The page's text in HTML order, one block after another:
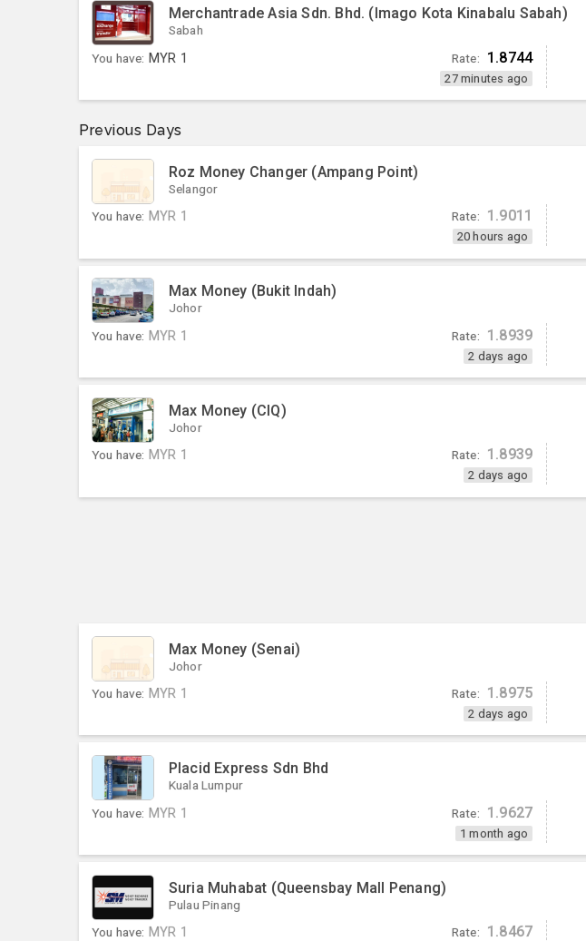
Merchantrade Asia Sdn. Bhd. (Imago Kota Kinabalu Sabah)
Sabah
You have: MYR 1 Rate: 1.8744
27 minutes ago
Previous Days
Roz Money Changer (Ampang Point)
Selangor
You have: MYR 1 Rate: 1.9011
20 hours ago
Max Money (Bukit Indah)
Johor
You have: MYR 1 Rate: 1.8939
2 days ago
Max Money (CIQ)
Johor
You have: MYR 1 Rate: 1.8939
2 days ago
Max Money (Senai)
Johor
You have: MYR 1 Rate: 1.8975
2 days ago
Placid Express Sdn Bhd
Kuala Lumpur
You have: MYR 1 Rate: 1.9627
1 month ago
Suria Muhabat (Queensbay Mall Penang)
Pulau Pinang
You have: MYR 1 Rate: 1.8467